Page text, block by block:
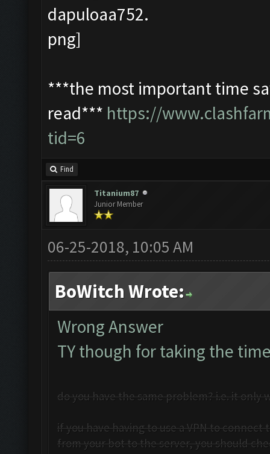
***the most important time
read*** https://
tid=6
Find
Titanium87
Junior Member
06-25-2018, 10:05 AM
BoWitch Wrote:
Wrong Answer
TY though for taking the
do you have the same problem? i.e. it only
if you have having to use a VPN to
from your bot to the server, you should